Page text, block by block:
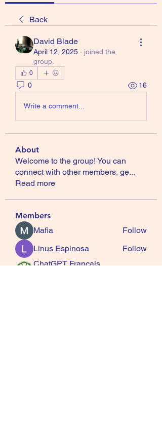
Back
David Blade
April 12, 2025 · joined the
group.
0
0 16
Write a comment...
About
Welcome to the group! You can
connect with other members, ge...
Read more
Members
Mafia
Follow
Linus Espinosa
Follow
ChatGPT Francais